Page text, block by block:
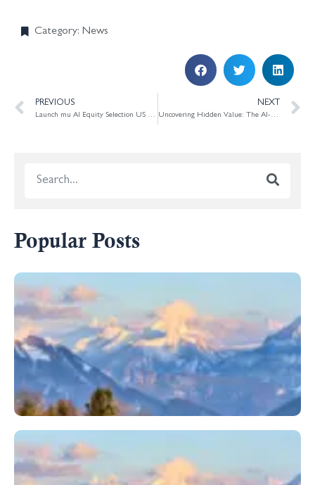
Category: News
PREVIOUS
Launch mu AI Equity Selection US Small Cap
NEXT
Uncovering Hidden Value: The AI-Driven Approach of mu Capital Management
Popular Posts